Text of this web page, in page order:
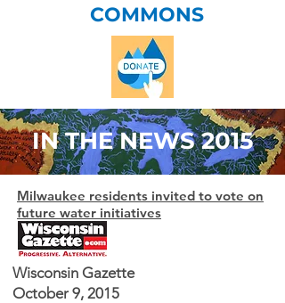
COMMONS
IN THE NEWS 2015
Milwaukee residents invited to vote on
future water initiatives
Wisconsin Gazette
October 9, 2015